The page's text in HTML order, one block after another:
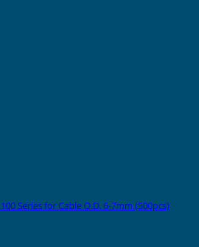
Series for Cable O.D. 6-7mm (500pcs)